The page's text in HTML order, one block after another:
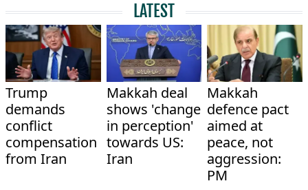
LATEST
Trump
demands
conflict
compensation
from Iran
Makkah deal
shows 'change
in perception'
towards US:
Iran
Makkah
defence pact
aimed at
peace, not
aggression:
PM